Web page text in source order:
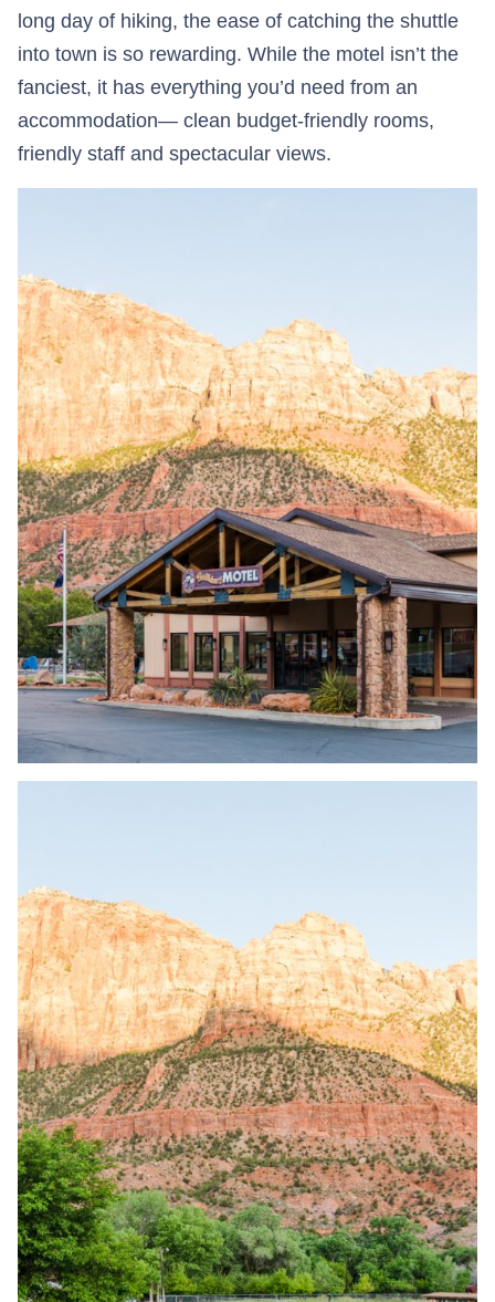
long day of hiking, the ease of catching the shuttle
into town is so rewarding. While the motel isn’t the
fanciest, it has everything you’d need from an
accommodation— clean budget-friendly rooms,
friendly staff and spectacular views.